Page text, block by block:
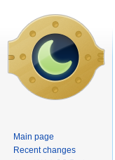
Main page
Recent changes